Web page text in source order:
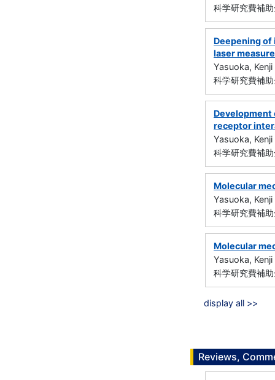
科学研究費補
Deepening
laser
Yasuoka, Kenji
科学研究費補
receptor
Yasuoka, Kenji
科学研究費補
Molecular
Yasuoka, Kenji
科学研究費補
Molecular
Yasuoka, Kenji
科学研究費補
display all >>
Reviews,